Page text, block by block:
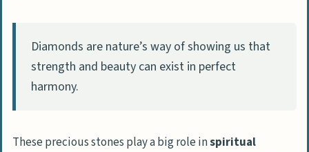
Diamonds are nature’s way of showing us that
strength and beauty can exist in perfect
harmony.
These precious stones play a big role inspiritual